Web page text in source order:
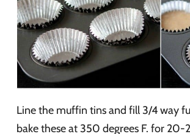
Line the muffin tins and fill 3/4 way
bake these at 350 degrees F. for 20-